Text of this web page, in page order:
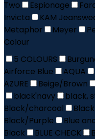
Two
Espionage
Invicta
KAM
Metaphor
Meyer
Colour
5 COLOURS
Airforce Blue
AQUA
AZURE
Beige/Brown
black'navy
black,
Black/charcoal
Black/Purple
Blue
Black
BLUE CHECK